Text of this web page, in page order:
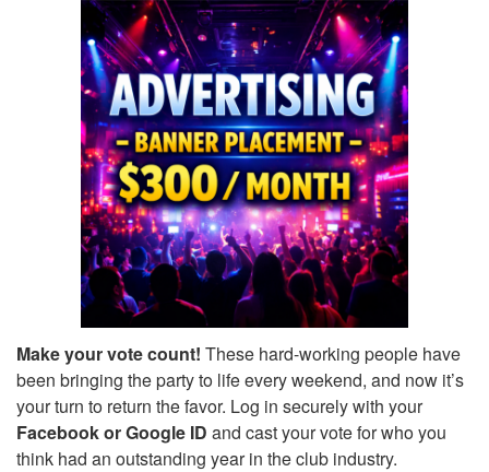
Make your vote count! These hard-working people have
been bringing the party to life every weekend, and now it’s
your turn to return the favor. Log in securely with your
Facebook or Google ID and cast your vote for who you
think had an outstanding year in the club industry.